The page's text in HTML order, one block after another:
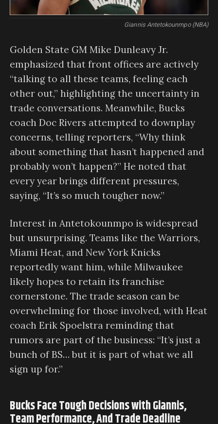
Giannis Antetokounmpo (NBA)
Golden State GM Mike Dunleavy Jr.
emphasized that front offices are actively
“talking to all these teams, feeling each
other out,” highlighting the uncertainty in
trade conversations. Meanwhile, Bucks
coach Doc Rivers attempted to downplay
concerns, telling reporters, “Why think
about something that hasn’t happened and
probably won’t happen?” He noted that
every year brings different pressures,
saying, “It’s so much tougher now.”
Interest in Antetokounmpo is widespread
but unsurprising. Teams like the Warriors,
Miami Heat, and New York Knicks
reportedly want him, while Milwaukee
likely hopes to retain its franchise
cornerstone. The trade season can be
overwhelming for those involved, with Heat
coach Erik Spoelstra reminding that
rumors are part of the business: “It’s just a
bunch of BS… but it is part of what we all
sign up for.”
Bucks Face Tough Decisions with Giannis,
Team Performance, And Trade Deadline